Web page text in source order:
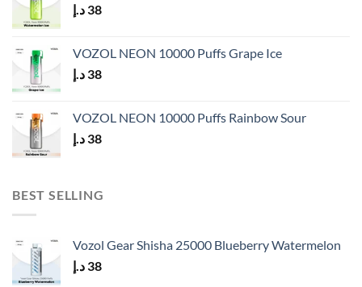
38 د.إ
VOZOL NEON 10000 Puffs Grape Ice
38 د.إ
VOZOL NEON 10000 Puffs Rainbow Sour
38 د.إ
BEST SELLING
Vozol Gear Shisha 25000 Blueberry Watermelon
38 د.إ